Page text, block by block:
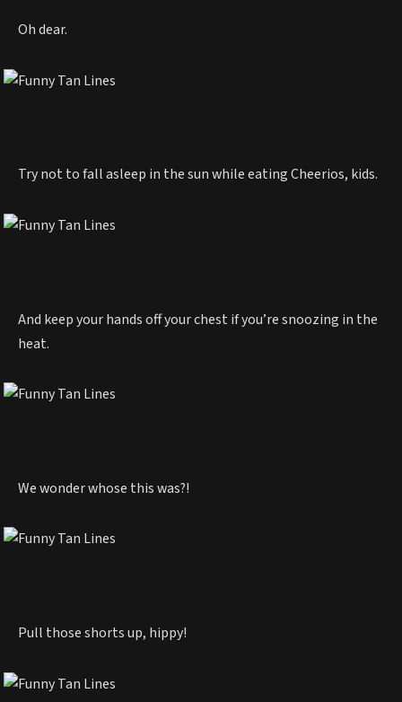
Oh dear.
Try not to fall asleep in the sun while eating Cheerios, kids.
And keep your hands off your chest if you’re snoozing in the
heat.
We wonder whose this was?!
Pull those shorts up, hippy!